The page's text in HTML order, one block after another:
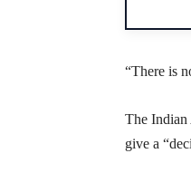
“There is
The Indian
give a